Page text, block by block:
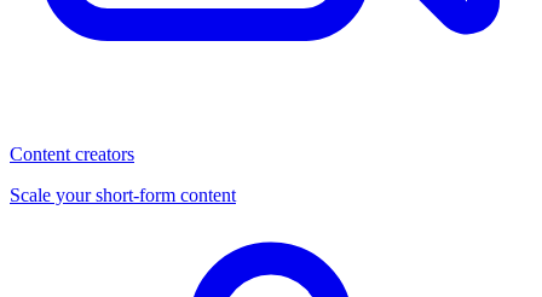
Content creators
Scale your short-form content